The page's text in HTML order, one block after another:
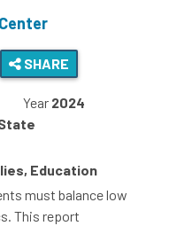
SHARE
Year 2024
Education
must balance low
This report